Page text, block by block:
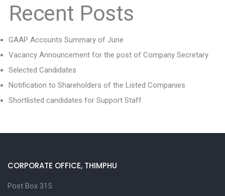
Recent Posts
GAAP Accounts Summary of June
Vacancy Announcement for the post of Company Secretary
Selected Candidates
Notification to Shareholders of the Listed Companies
Shortlisted candidates for Support Staff
CORPORATE OFFICE, THIMPHU
Post Box 315